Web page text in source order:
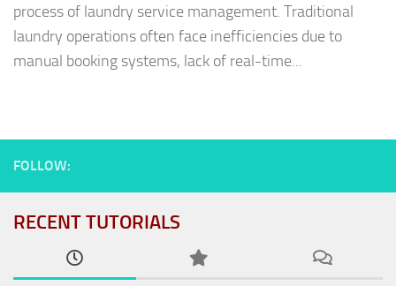
process of laundry service management. Traditional
laundry operations often face inefficiencies due to
manual booking systems, lack of real-time...
FOLLOW:
RECENT TUTORIALS